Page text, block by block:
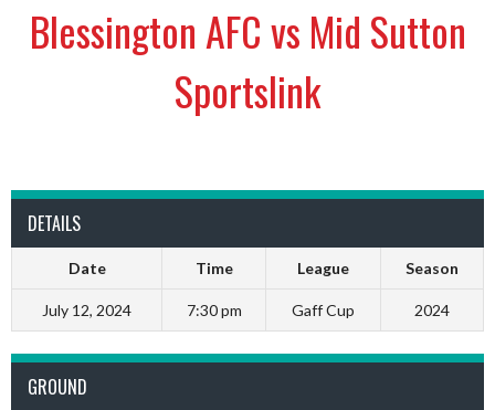
Blessington AFC vs Mid Sutton
Sportslink
DETAILS
Date Time League Season
July 12, 2024 7:30 pm Gaff Cup 2024
GROUND